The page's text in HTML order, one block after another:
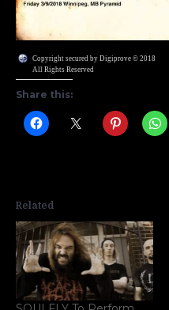
Copyright secured by Digiprove © 2018
All Rights Reserved
Share this:
Related